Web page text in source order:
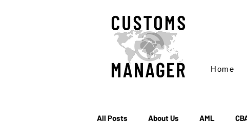
Home
All Posts About Us AML